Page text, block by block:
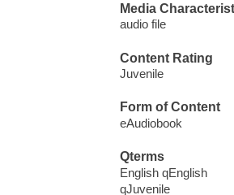
Media
audio file
Content Rating
Juvenile
Form of Content
eAudiobook
Qterms
English qEnglish
qJuvenile